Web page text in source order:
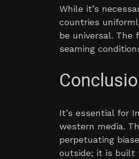
While it’s
countries
be universal. The
seaming
It’s essential for
western media.
perpetuating
outside; it is built